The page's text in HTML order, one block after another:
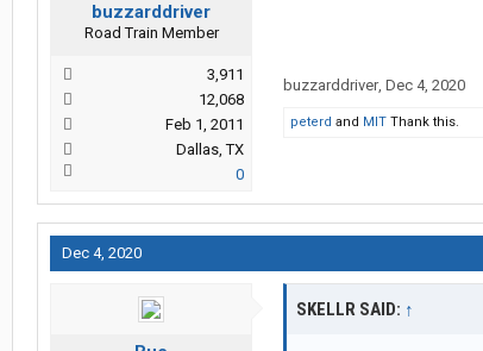
buzzarddriver
Road Train Member
3,911
12,068
Feb 1, 2011
Dallas, TX
0
buzzarddriver, Dec 4, 2020
peterd and MIT Thank this.
Dec 4, 2020
SKELLR SAID: ↑